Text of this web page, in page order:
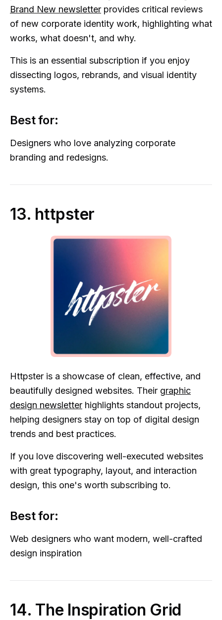
Brand New newsletter provides critical reviews
of new corporate identity work, highlighting what
works, what doesn't, and why.
This is an essential subscription if you enjoy
dissecting logos, rebrands, and visual identity
systems.
Best for:
Designers who love analyzing corporate
branding and redesigns.
13. httpster
Httpster is a showcase of clean, effective, and
beautifully designed websites. Their graphic
design newsletter highlights standout projects,
helping designers stay on top of digital design
trends and best practices.
If you love discovering well-executed websites
with great typography, layout, and interaction
design, this one's worth subscribing to.
Best for:
Web designers who want modern, well-crafted
design inspiration
14. The Inspiration Grid